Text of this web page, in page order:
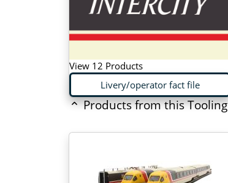
View 12 Products
Livery/operator fact file
Products from this Tooling